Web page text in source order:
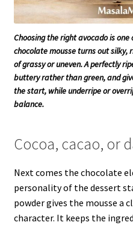
Choosing the right avocado is
chocolate mousse turns out
of grassy or uneven. A perfectly
buttery rather than green, and
the start, while underripe or
balance.
Cocoa, cacao, or
Next comes the chocolate
personality of the dessert
powder gives the mousse a
character. It keeps the